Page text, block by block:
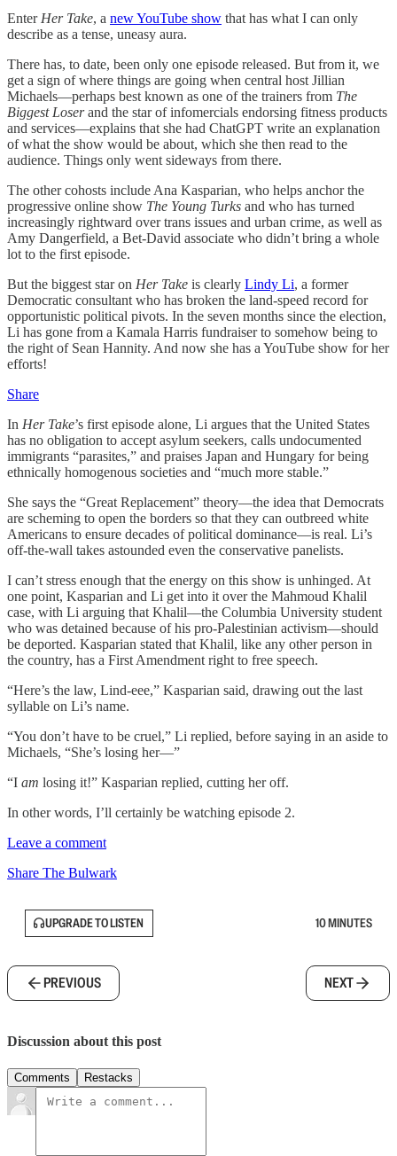
Enter Her Take, a new YouTube show that has what I can only
describe as a tense, uneasy aura.
There has, to date, been only one episode released. But from it, we
get a sign of where things are going when central host Jillian
Michaels—perhaps best known as one of the trainers from The
Biggest Loserand the star of infomercials endorsing fitness products
and services—explains that she had ChatGPT write an explanation
of what the show would be about, which she then read to the
audience. Things only went sideways from there.
The other cohosts include Ana Kasparian, who helps anchor the
progressive online show The Young Turks and who has turned
increasingly rightward over trans issues and urban crime, as well as
Amy Dangerfield, a Bet-David associate who didn’t bring a whole
lot to the first episode.
But the biggest star on Her Take is clearly Lindy Li, a former
Democratic consultant who has broken the land-speed record for
opportunistic political pivots. In the seven months since the election,
Li has gone from a Kamala Harris fundraiser to somehow being to
the right of Sean Hannity. And now she has a YouTube show for her
efforts!
Share
In Her Take’s first episode alone, Li argues that the United States
has no obligation to accept asylum seekers, calls undocumented
immigrants “parasites,” and praises Japan and Hungary for being
ethnically homogenous societies and “much more stable.”
She says the “Great Replacement” theory—the idea that Democrats
are scheming to open the borders so that they can outbreed white
Americans to ensure decades of political dominance—is real. Li’s
off-the-wall takes astounded even the conservative panelists.
I can’t stress enough that the energy on this show is unhinged. At
one point, Kasparian and Li get into it over the Mahmoud Khalil
case, with Li arguing that Khalil—the Columbia University student
who was detained because of his pro-Palestinian activism—should
be deported. Kasparian stated that Khalil, like any other person in
the country, has a First Amendment right to free speech.
“Here’s the law, Lind-eee,” Kasparian said, drawing out the last
syllable on Li’s name.
“You don’t have to be cruel,” Li replied, before saying in an aside to
Michaels, “She’s losing her—”
“I am losing it!” Kasparian replied, cutting her off.
In other words, I’ll certainly be watching episode 2.
Leave a comment
Share The Bulwark
UPGRADE TO LISTEN 10 MINUTES
PREVIOUS NEXT
Discussion about this post
Comments Restacks